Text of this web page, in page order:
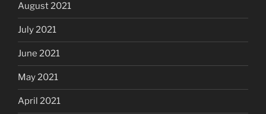
August 2021
July 2021
June 2021
May 2021
April 2021